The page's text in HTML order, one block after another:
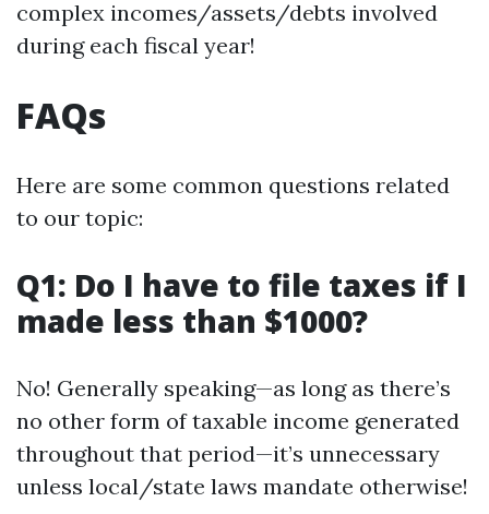
complex incomes/assets/debts involved
during each fiscal year!
FAQs
Here are some common questions related
to our topic:
Q1: Do I have to file taxes if I
made less than $1000?
No! Generally speaking—as long as there’s
no other form of taxable income generated
throughout that period—it’s unnecessary
unless local/state laws mandate otherwise!